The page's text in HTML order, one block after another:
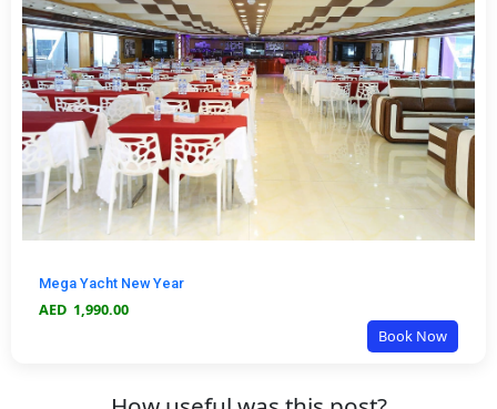
Mega Yacht New Year
AED 1,990.00
Book Now